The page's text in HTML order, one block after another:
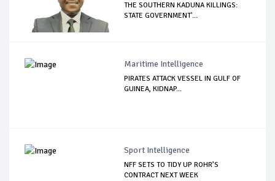
THE SOUTHERN KADUNA KILLINGS:
STATE GOVERNMENT'...
Maritime Intelligence
PIRATES ATTACK VESSEL IN GULF OF
GUINEA, KIDNAP...
Sport Intelligence
NFF SETS TO TIDY UP ROHR’S
CONTRACT NEXT WEEK